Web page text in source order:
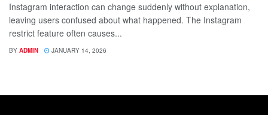
Instagram interaction can change suddenly without explanation,
leaving users confused about what happened. The Instagram
restrict feature often causes...
BY ADMIN JANUARY 14, 2026